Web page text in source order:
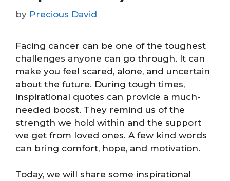
by Precious David
Facing cancer can be one of the toughest
challenges anyone can go through. It can
make you feel scared, alone, and uncertain
about the future. During tough times,
inspirational quotes can provide a much-
needed boost. They remind us of the
strength we hold within and the support
we get from loved ones. A few kind words
can bring comfort, hope, and motivation.
Today, we will share some inspirational